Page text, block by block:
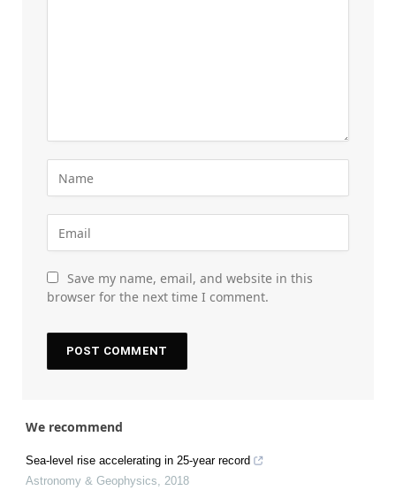
Save my name, email, and website in this
browser for the next time I comment.
We recommend
Sea-level rise accelerating in 25-year record
Astronomy & Geophysics, 2018